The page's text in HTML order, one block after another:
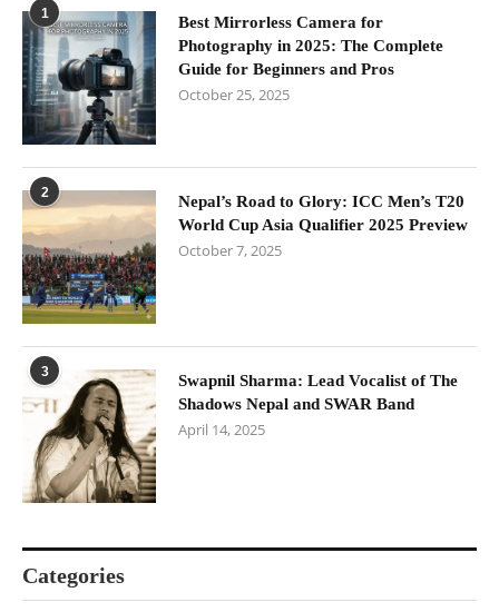
1
Best Mirrorless Camera for
Photography in 2025: The Complete
Guide for Beginners and Pros
October 25, 2025
2
Nepal’s Road to Glory: ICC Men’s T20
World Cup Asia Qualifier 2025 Preview
October 7, 2025
3
Swapnil Sharma: Lead Vocalist of The
Shadows Nepal and SWAR Band
April 14, 2025
Categories